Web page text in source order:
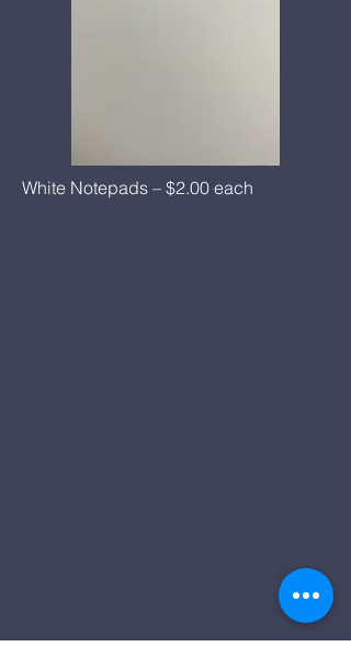
White Notepads – $2.00 each